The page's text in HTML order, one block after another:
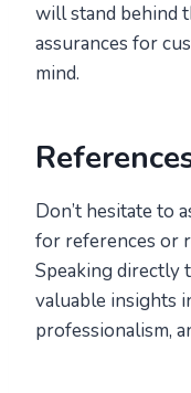
will stand behind
assurances for
mind.
Don’t hesitate to
for references or
Speaking directly
valuable insights
professionalism,